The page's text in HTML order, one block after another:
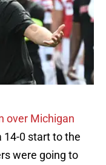
over Michigan
14-0 start to the
were going to